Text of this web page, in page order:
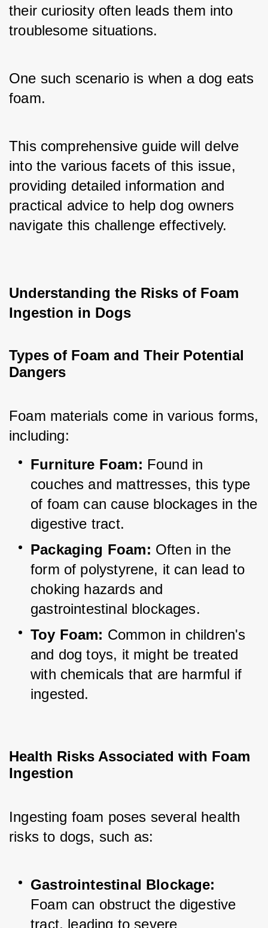
their curiosity often leads them into
troublesome situations.
One such scenario is when a dog eats
foam.
This comprehensive guide will delve
into the various facets of this issue,
providing detailed information and
practical advice to help dog owners
navigate this challenge effectively.
Understanding the Risks of Foam
Ingestion in Dogs
Types of Foam and Their Potential
Dangers
Foam materials come in various forms,
including:
Furniture Foam: Found in
couches and mattresses, this type
of foam can cause blockages in the
digestive tract.
Packaging Foam: Often in the
form of polystyrene, it can lead to
choking hazards and
gastrointestinal blockages.
Toy Foam: Common in children's
and dog toys, it might be treated
with chemicals that are harmful if
ingested.
Health Risks Associated with Foam
Ingestion
Ingesting foam poses several health
risks to dogs, such as:
Gastrointestinal Blockage:
Foam can obstruct the digestive
tract, leading to severe